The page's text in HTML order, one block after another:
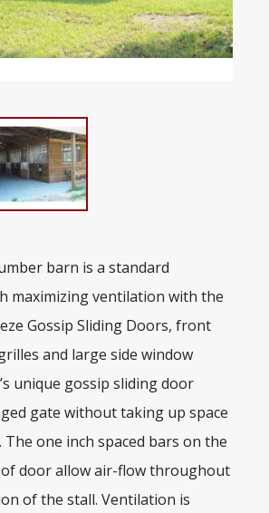
barn is a standard
maximizing ventilation with the
Gossip Sliding Doors, front
and large side window
unique gossip sliding door
gate without taking up space
The one inch spaced bars on the
door allow air-flow throughout
of the stall. Ventilation is